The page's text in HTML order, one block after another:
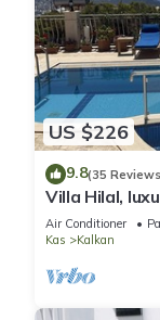
US $226
9.8(35
Villa Hilal,
amazing
Air Conditioner
Kas
Kalkan